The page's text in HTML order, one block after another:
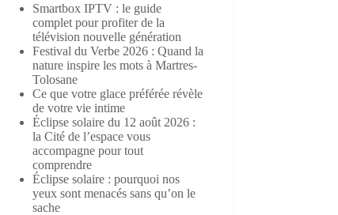
Smartbox IPTV : le guide
complet pour profiter de la
télévision nouvelle génération
Festival du Verbe 2026 : Quand la
nature inspire les mots à Martres-
Tolosane
Ce que votre glace préférée révèle
de votre vie intime
Éclipse solaire du 12 août 2026 :
la Cité de l’espace vous
accompagne pour tout
comprendre
Éclipse solaire : pourquoi nos
yeux sont menacés sans qu’on le
sache